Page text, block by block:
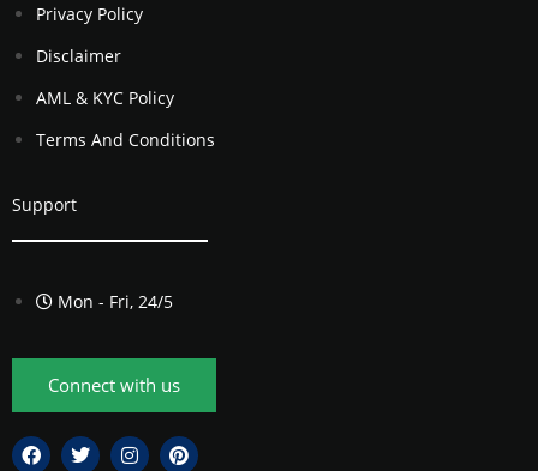
Privacy Policy
Disclaimer
AML & KYC Policy
Terms And Conditions
Support
Mon - Fri, 24/5
Connect with us